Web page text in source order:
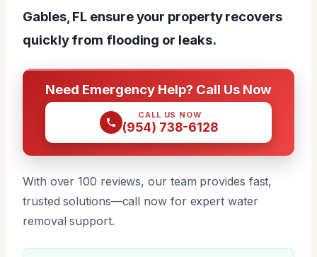
Gables, FL ensure your property recovers
quickly from flooding or leaks.
Need Emergency Help? Call Us Now
CALL US NOW
(954) 738-6128
With over 100 reviews, our team provides fast,
trusted solutions—call now for expert water
removal support.